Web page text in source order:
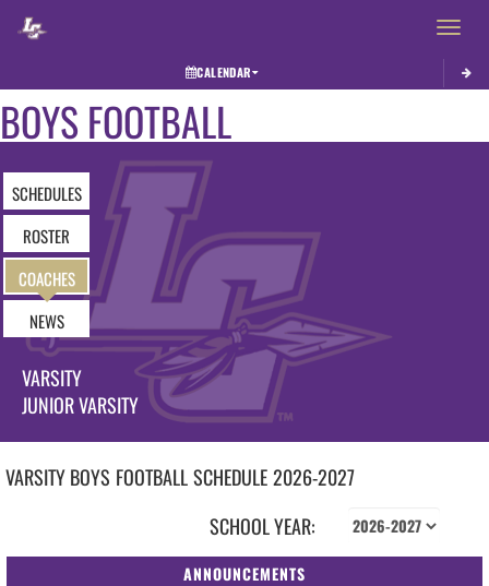
Toggle
CALENDAR
BOYS FOOTBALL
SCHEDULES
ROSTER
COACHES
NEWS
VARSITY
JUNIOR VARSITY
VARSITY BOYS FOOTBALLSCHEDULE2026-2027
SCHOOL YEAR:
ANNOUNCEMENTS